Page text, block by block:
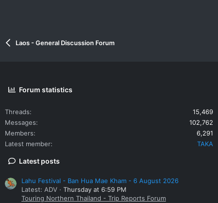
Laos - General Discussion Forum
Forum statistics
Threads
15,469
Messages
102,762
Members
6,291
Latest member
TAKA
Latest posts
Lahu Festival - Ban Hua Mae Kham - 6 August 2026
Latest: ADV
Thursday at 6:59 PM
Touring Northern Thailand - Trip Reports Forum